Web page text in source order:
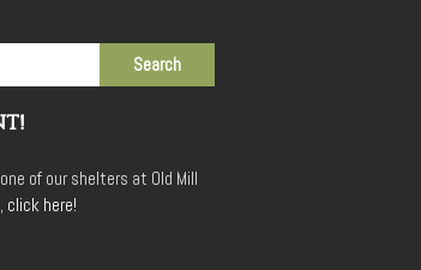
of our shelters at Old Mill
click here!